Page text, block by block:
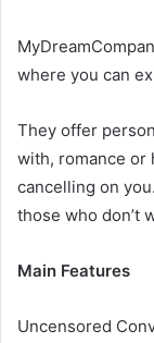
where you can
They offer
with, romance or
cancelling on
those who don’t
Main Features
Uncensored